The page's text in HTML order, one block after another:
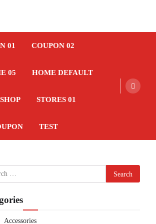
01 COUPON 02
05 HOME DEFAULT
SHOP STORES 01
TEST
Accessories